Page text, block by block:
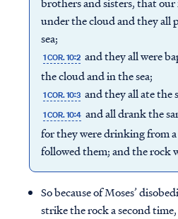
under the cloud and they all
sea;
1 COR. 10:2 and they all were
the cloud and in the sea;
1 COR. 10:3 and they all ate the
1 COR. 10:4 and all drank the
for they were drinking from
followed them; and the rock
So because of Moses’
strike the rock a second